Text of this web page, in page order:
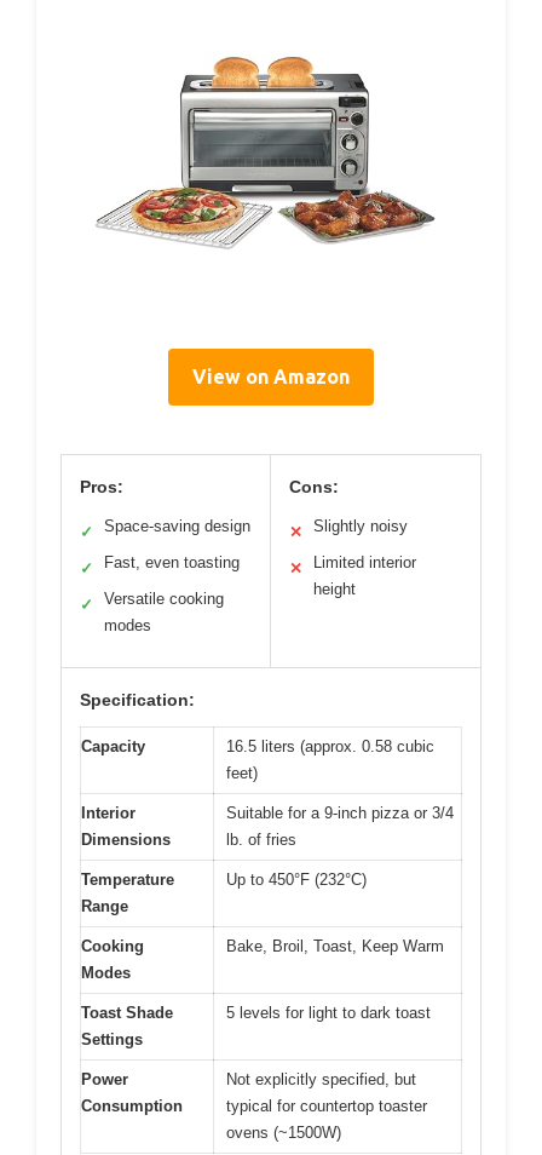
View on Amazon
Pros:
✓ Space-saving design
✓ Fast, even toasting
✓
Versatile cooking
modes
Cons:
✕ Slightly noisy
✕
Limited interior
height
Specification:
Capacity
16.5 liters (approx. 0.58 cubic
feet)
Interior
Dimensions
Suitable for a 9-inch pizza or 3/4
lb. of fries
Temperature
Range
Up to 450°F (232°C)
Cooking
Modes
Bake, Broil, Toast, Keep Warm
Toast Shade
Settings
5 levels for light to dark toast
Power
Consumption
Not explicitly specified, but
typical for countertop toaster
ovens (~1500W)